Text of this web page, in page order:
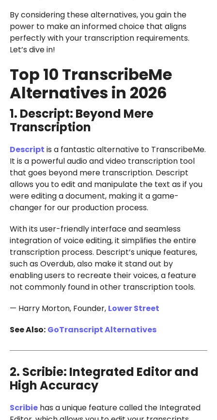
By considering these alternatives, you gain the
power to make an informed choice that aligns
perfectly with your transcription requirements.
Let’s dive in!
Top 10 TranscribeMe
Alternatives in 2026
1. Descript: Beyond Mere
Transcription
Descript is a fantastic alternative to TranscribeMe.
It is a powerful audio and video transcription tool
that goes beyond mere transcription. Descript
allows you to edit and manipulate the text as if you
were editing a document, making it a game-
changer for our production process.
With its user-friendly interface and seamless
integration of voice editing, it simplifies the entire
transcription process. Descript’s unique features,
such as Overdub, also make it stand out by
enabling users to recreate their voices, a feature
not commonly found in other transcription tools.
— Harry Morton, Founder, Lower Street
See Also: GoTranscript Alternatives
2. Scribie: Integrated Editor and
High Accuracy
Scribiehas a unique feature called the Integrated